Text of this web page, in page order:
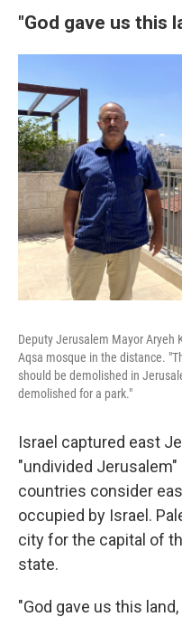
"God gave us this
Deputy Jerusalem Mayor Aryeh
Aqsa mosque in the distance.
should be demolished in
demolished for a park."
Israel captured east
"undivided
countries consider
occupied by Israel.
city for the capital of
state.
"God gave us this